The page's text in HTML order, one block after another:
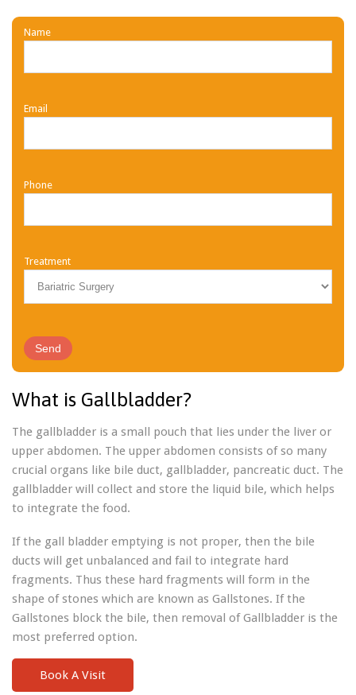
Name
Email
Phone
Treatment
What is Gallbladder?
The gallbladder is a small pouch that lies under the liver or
upper abdomen. The upper abdomen consists of so many
crucial organs like bile duct, gallbladder, pancreatic duct. The
gallbladder will collect and store the liquid bile, which helps
to integrate the food.
If the gall bladder emptying is not proper, then the bile
ducts will get unbalanced and fail to integrate hard
fragments. Thus these hard fragments will form in the
shape of stones which are known as Gallstones. If the
Gallstones block the bile, then removal of Gallbladder is the
most preferred option.
Book A Visit